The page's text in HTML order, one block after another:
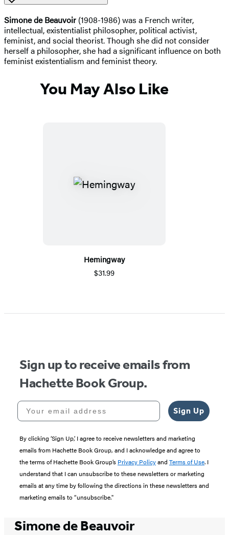
Simone de Beauvoir (1908-1986) was a French writer,
intellectual, existentialist philosopher, political activist,
feminist, and social theorist. Though she did not consider
herself a philosopher, she had a significant influence on both
feminist existentialism and feminist theory.
You May Also Like
Hemingway
$31.99
Sign up to receive emails from
Hachette Book Group.
Your email address
Sign Up
By clicking ‘Sign Up,’ I agree to receive newsletters and marketing
emails from Hachette Book Group, and I acknowledge and agree to
the terms of Hachette Book Group’s Privacy Policyand Terms of Use. I
understand that I can unsubscribe to these newsletters or marketing
emails at any time by following the directions in these newsletters and
marketing emails to “unsubscribe."
Simone de Beauvoir